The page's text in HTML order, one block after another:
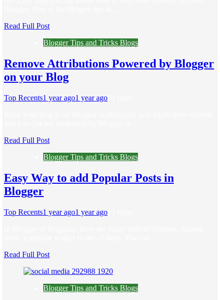
Read Full Post
Blogger Tips and Tricks Blogs
Remove Attributions Powered by Blogger
on your Blog
Top Recents1 year ago1 year ago
Read Full Post
Blogger Tips and Tricks Blogs
Easy Way to add Popular Posts in
Blogger
Top Recents1 year ago1 year ago
Read Full Post
Blogger Tips and Tricks Blogs